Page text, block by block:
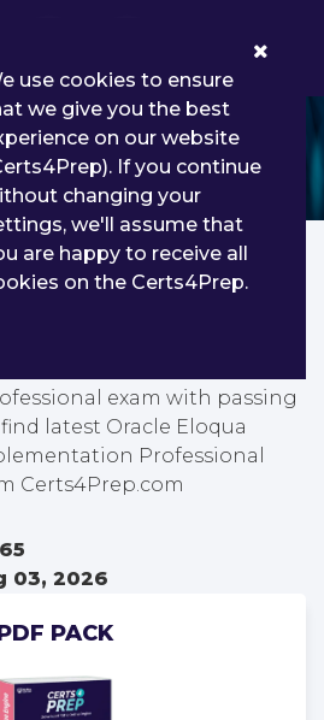
Eloqua Marketing
Eloqua Marketing 2026
26 PDF Dumps &
Marketing 2026
exam with passing
latest Oracle Eloqua
Professional
Certs4Prep.com
65
03, 2026
PACK
use cookies to ensure
we give you the best
on our website
If you continue
changing your
we'll assume that
are happy to receive all
on the Certs4Prep.